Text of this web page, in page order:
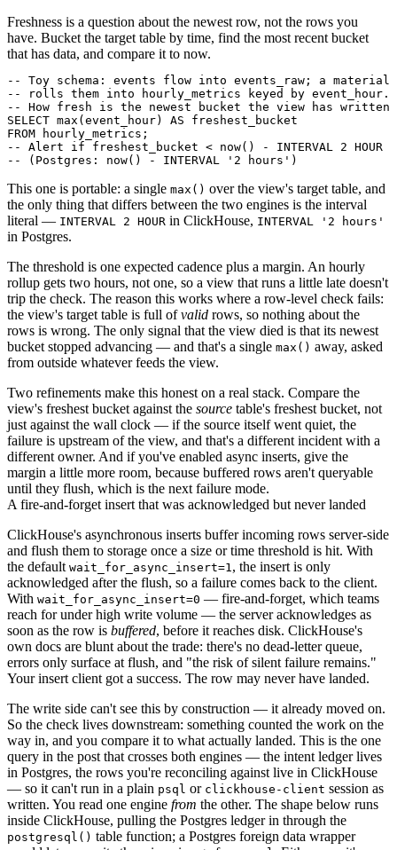
Freshness is a question about the newest row, not the rows you
have. Bucket the target table by time, find the most recent bucket
that has data, and compare it to now.
-- Toy schema: events flow into events_raw; a
-- rolls them into hourly_metrics keyed by event_hour.
-- How fresh is the newest bucket the view has written?
SELECT max(event_hour) AS freshest_bucket
FROM hourly_metrics;
-- Alert if freshest_bucket < now() - INTERVAL 2 HOUR
This one is portable: a single max() over the view's target table, and
the only thing that differs between the two engines is the interval
literal — INTERVAL 2 HOUR in ClickHouse, INTERVAL '2 hours'
in Postgres.
The threshold is one expected cadence plus a margin. An hourly
rollup gets two hours, not one, so a view that runs a little late doesn't
trip the check. The reason this works where a row-level check fails:
the view's target table is full ofvalid rows, so nothing about the
rows is wrong. The only signal that the view died is that its newest
bucket stopped advancing — and that's a single max() away, asked
from outside whatever feeds the view.
Two refinements make this honest on a real stack. Compare the
view's freshest bucket against the source table's freshest bucket, not
just against the wall clock — if the source itself went quiet, the
failure is upstream of the view, and that's a different incident with a
different owner. And if you've enabled async inserts, give the
margin a little more room, because buffered rows aren't queryable
until they flush, which is the next failure mode.
A fire-and-forget insert that was acknowledged but never landed
ClickHouse's asynchronous inserts buffer incoming rows server-side
and flush them to storage once a size or time threshold is hit. With
the default wait_for_async_insert=1 , the insert is only
acknowledged after the flush, so a failure comes back to the client.
With wait_for_async_insert=0 — fire-and-forget, which teams
reach for under high write volume — the server acknowledges as
soon as the row is buffered, before it reaches disk. ClickHouse's
own docs are blunt about the trade: there's no dead-letter queue,
errors only surface at flush, and "the risk of silent failure remains."
Your insert client got a success. The row may never have landed.
The write side can't see this by construction — it already moved on.
So the check lives downstream: something counted the work on the
way in, and you compare it to what actually landed. This is the one
query in the post that crosses both engines — the intent ledger lives
in Postgres, the rows you're reconciling against live in ClickHouse
— so it can't run in a plain psql or clickhouse-client session as
written. You read one engine from the other. The shape below runs
inside ClickHouse, pulling the Postgres ledger in through the
postgresql() table function; a Postgres foreign data wrapper